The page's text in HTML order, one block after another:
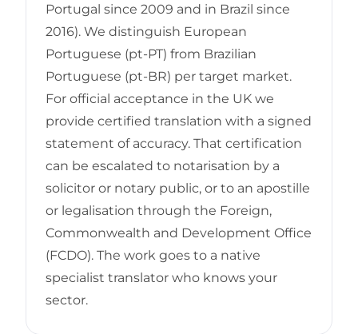
Portugal since 2009 and in Brazil since
2016). We distinguish European
Portuguese (pt-PT) from Brazilian
Portuguese (pt-BR) per target market.
For official acceptance in the UK we
provide certified translation with a signed
statement of accuracy. That certification
can be escalated to notarisation by a
solicitor or notary public, or to an apostille
or legalisation through the Foreign,
Commonwealth and Development Office
(FCDO). The work goes to a native
specialist translator who knows your
sector.